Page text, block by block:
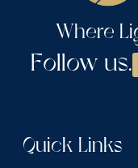
Where
Follow us.
Quick Links